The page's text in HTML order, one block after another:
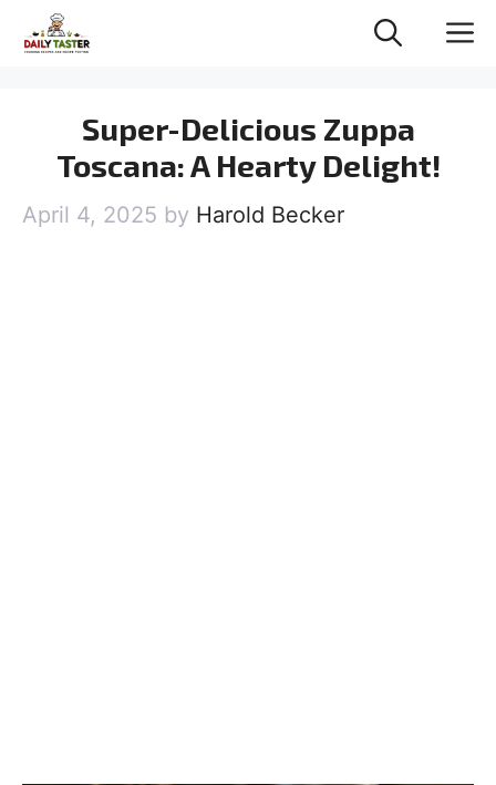
Super-Delicious Zuppa
Toscana: A Hearty Delight!
April 4, 2025 by Harold Becker